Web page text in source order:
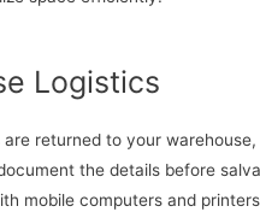
Logistics
are returned to your
the details before
mobile computers and